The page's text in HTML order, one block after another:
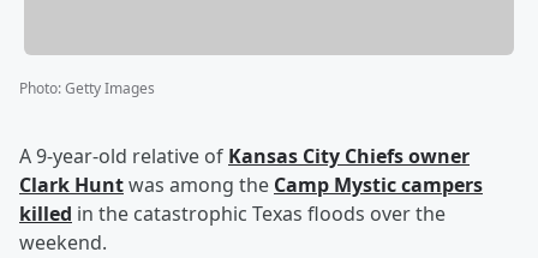
Photo:Getty Images
A 9-year-old relative of Kansas City Chiefs owner
Clark Huntwas among the Camp Mystic campers
killed in the catastrophic Texas floods over the
weekend.